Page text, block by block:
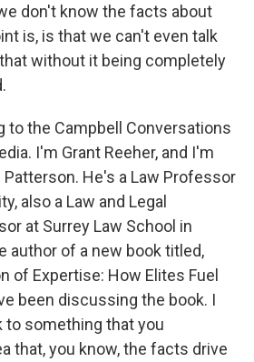
don't know the facts about
is, is that we can't even talk
without it being completely
to the Campbell Conversations
I'm Grant Reeher, and I'm
He's a Law Professor
also a Law and Legal
at Surrey Law School in
author of a new book titled,
of Expertise: How Elites Fuel
been discussing the book. I
to something that you
that, you know, the facts drive